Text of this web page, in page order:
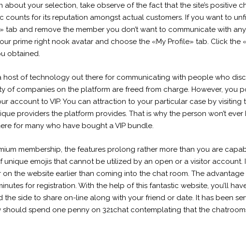
about your selection, take observe of the fact that the site’s positive
counts for its reputation amongst actual customers. If you want to
tab and remove the member you don’t want to communicate with
prime right nook avatar and choose the «My Profile» tab. Click
obtained.
host of technology out there for communicating with people who
of companies on the platform are freed from charge. However, you
account to VIP. You can attraction to your particular case by visiting
providers the platform provides. That is why the person won’t
for many who have bought a VIP bundle.
membership, the features prolong rather more than you are
unique emojis that cannot be utilized by an open or a visitor
the website earlier than coming into the chat room. The advantage
for registration. With the help of this fantastic website, you’ll
the side to share on-line along with your friend or date. It has been
should spend one penny on 321chat contemplating that the